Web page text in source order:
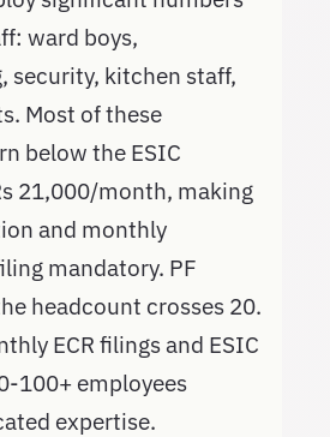
ward boys,
security, kitchen staff,
Most of these
below the ESIC
21,000/month, making
and monthly
mandatory. PF
headcount crosses 20.
ECR filings and ESIC
100+ employees
expertise.